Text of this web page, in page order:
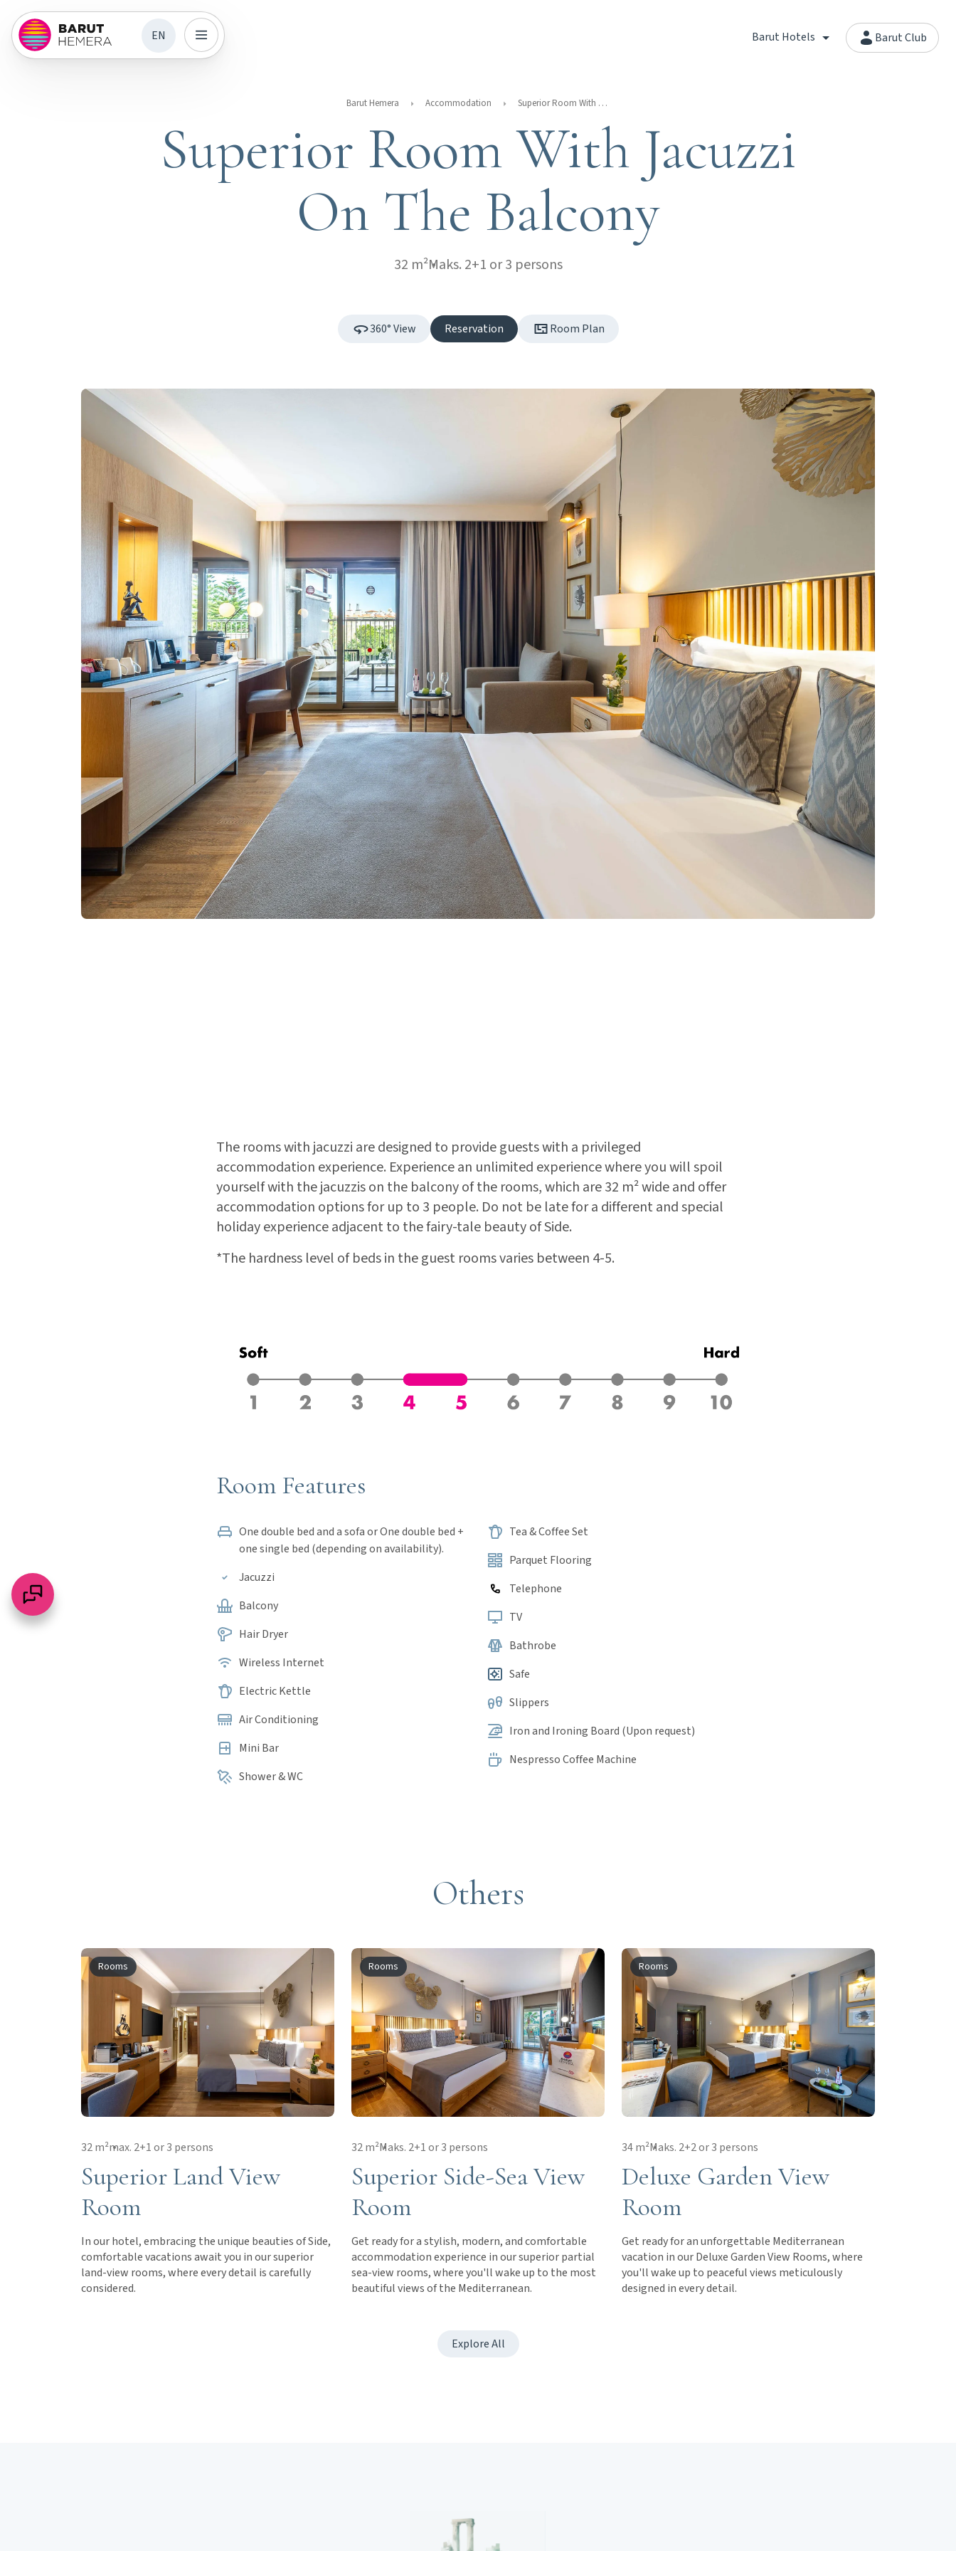
EN Barut Hotels Barut Club
Barut Hemera Accommodation Superior Room With Jacuzzi On The Balcony
Superior Room With Jacuzzi
On The Balcony
32 m²Maks. 2+1 or 3 persons
360° View Reservation Room Plan
The rooms with jacuzzi are designed to provide guests with a privileged
accommodation experience. Experience an unlimited experience where you will spoil
yourself with the jacuzzis on the balcony of the rooms, which are 32 m² wide and offer
accommodation options for up to 3 people. Do not be late for a different and special
holiday experience adjacent to the fairy-tale beauty of Side.
*The hardness level of beds in the guest rooms varies between 4-5.
Room Features
One double bed and a sofa or One double bed +
one single bed (depending on availability).
Jacuzzi
Balcony
Hair Dryer
Wireless Internet
Electric Kettle
Air Conditioning
Mini Bar
Shower & WC
Tea & Coffee Set
Parquet Flooring
Telephone
TV
Bathrobe
Safe
Slippers
Iron and Ironing Board (Upon request)
Nespresso Coffee Machine
Others
Rooms
32 m²max. 2+1 or 3 persons
Superior Land View
Room
In our hotel, embracing the unique beauties of Side,
comfortable vacations await you in our superior
land-view rooms, where every detail is carefully
considered.
Rooms
32 m²Maks. 2+1 or 3 persons
Superior Side-Sea View
Room
Get ready for a stylish, modern, and comfortable
accommodation experience in our superior partial
sea-view rooms, where you'll wake up to the most
beautiful views of the Mediterranean.
Rooms
34 m²Maks. 2+2 or 3 persons
Deluxe Garden View
Room
Get ready for an unforgettable Mediterranean
vacation in our Deluxe Garden View Rooms, where
you'll wake up to peaceful views meticulously
designed in every detail.
Explore All